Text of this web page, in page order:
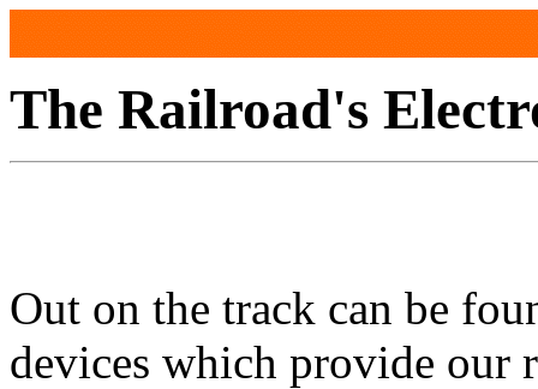
The Railroad's
Out on the track can be
devices which provide our